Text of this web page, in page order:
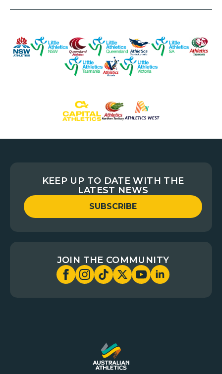
KEEP UP TO DATE WITH THE
LATEST NEWS
SUBSCRIBE
JOIN THE COMMUNITY